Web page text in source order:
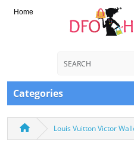
Home
Categories
Louis Vuitton Victor